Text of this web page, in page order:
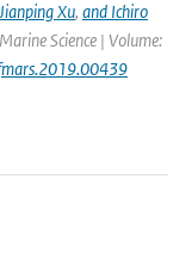
Jianping Xu, and Ichiro
Science | Volume: